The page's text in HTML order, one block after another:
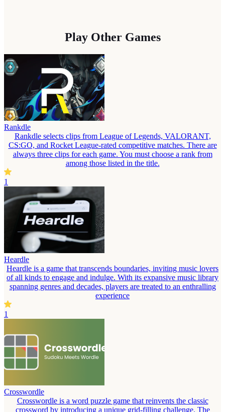
Play Other Games
Rankdle
Rankdle selects clips from League of Legends, VALORANT,
CS:GO, and Rocket League-rated competitive matches. There are
always three clips for each game. You must choose a rank from
among those listed in the title.
1
Heardle
Heardle is a game that transcends boundaries, inviting music lovers
of all kinds to engage and indulge. With its expansive music library
spanning genres and decades, players are treated to an enthralling
experience
1
Crosswordle
Crosswordle is a word puzzle game that reinvents the classic
crossword by introducing a unique grid-filling challenge. The